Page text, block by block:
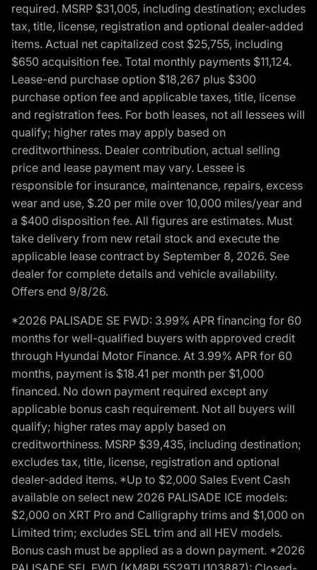
required. MSRP $31,005, including destination; excludes
tax, title, license, registration and optional dealer-added
items. Actual net capitalized cost $25,755, including
$650 acquisition fee. Total monthly payments $11,124.
Lease-end purchase option $18,267 plus $300
purchase option fee and applicable taxes, title, license
and registration fees. For both leases, not all lessees will
qualify; higher rates may apply based on
creditworthiness. Dealer contribution, actual selling
price and lease payment may vary. Lessee is
responsible for insurance, maintenance, repairs, excess
wear and use, $.20 per mile over 10,000 miles/year and
a $400 disposition fee. All figures are estimates. Must
take delivery from new retail stock and execute the
applicable lease contract by September 8, 2026. See
dealer for complete details and vehicle availability.
Offers end 9/8/26.
*2026 PALISADE SE FWD: 3.99% APR financing for 60
months for well-qualified buyers with approved credit
through Hyundai Motor Finance. At 3.99% APR for 60
months, payment is $18.41 per month per $1,000
financed. No down payment required except any
applicable bonus cash requirement. Not all buyers will
qualify; higher rates may apply based on
creditworthiness. MSRP $39,435, including destination;
excludes tax, title, license, registration and optional
dealer-added items. *Up to $2,000 Sales Event Cash
available on select new 2026 PALISADE ICE models:
$2,000 on XRT Pro and Calligraphy trims and $1,000 on
Limited trim; excludes SEL trim and all HEV models.
Bonus cash must be applied as a down payment. *2026